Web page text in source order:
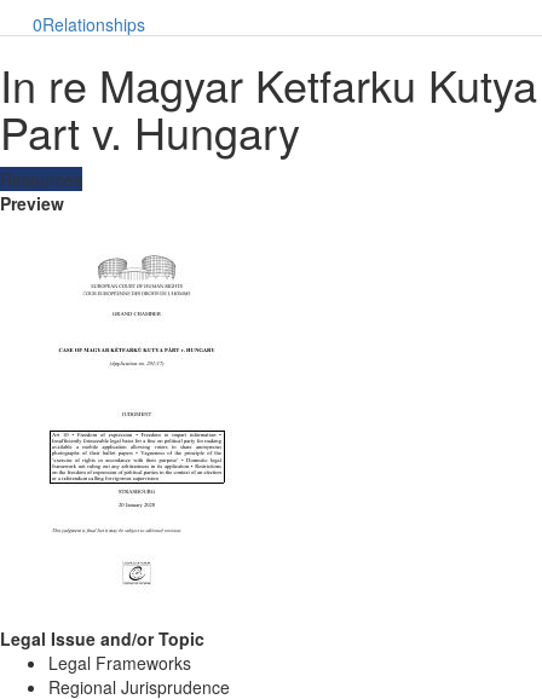
0Relationships
In re Magyar Ketfarku Kutya
Part v. Hungary
Resources
Preview
Legal Issue and/or Topic
Legal Frameworks
Regional Jurisprudence